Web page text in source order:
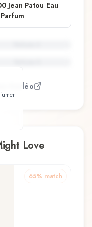
Jean Patou Eau
Kerléo
Love
65% match